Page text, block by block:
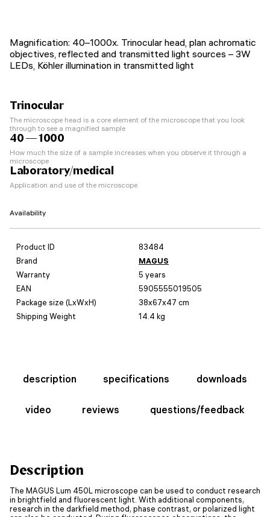
Magnification: 40–1000x. Trinocular head, plan achromatic
objectives, reflected and transmitted light sources – 3W
LEDs, Köhler illumination in transmitted light
Trinocular
The microscope head is a core element of the microscope that you look
through to see a magnified sample
40 — 1000
How much the size of a sample increases when you observe it through a
microscope
Laboratory/medical
Application and use of the microscope
Availability
Product ID
83484
Brand
MAGUS
Warranty
5 years
EAN
5905555019505
Package size (LxWxH)
38x67x47 cm
Shipping Weight
14.4 kg
description specifications downloads
video reviews questions/feedback
Description
The MAGUS Lum 450L microscope can be used to conduct research
in brightfield and fluorescent light. With additional components,
research in the darkfield method, phase contrast, or polarized light